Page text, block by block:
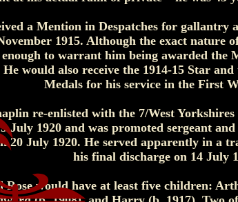
a Mention in Despatches for gallantry
1915. Although the exact nature
enough to warrant him being awarded
would also receive the 1914-15 Star
Medals for his service in the First
re-enlisted with the 7/West
July 1920 and was promoted sergeant
20 July 1920. He served apparently in a
his final discharge on 14 July
Rose would have at least five children: